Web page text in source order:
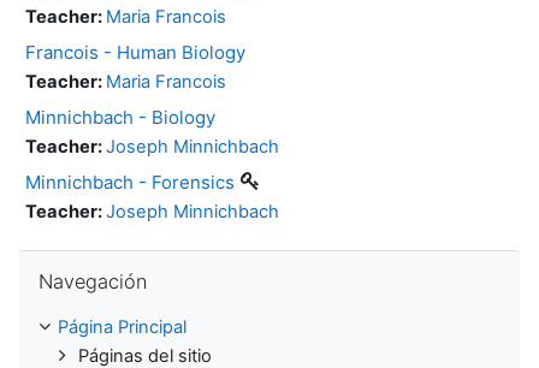
Teacher: Maria Francois
Francois - Human Biology
Teacher: Maria Francois
Minnichbach - Biology
Teacher:Joseph Minnichbach
Minnichbach - Forensics
Teacher:Joseph Minnichbach
Navegación
Página Principal
Páginas del sitio